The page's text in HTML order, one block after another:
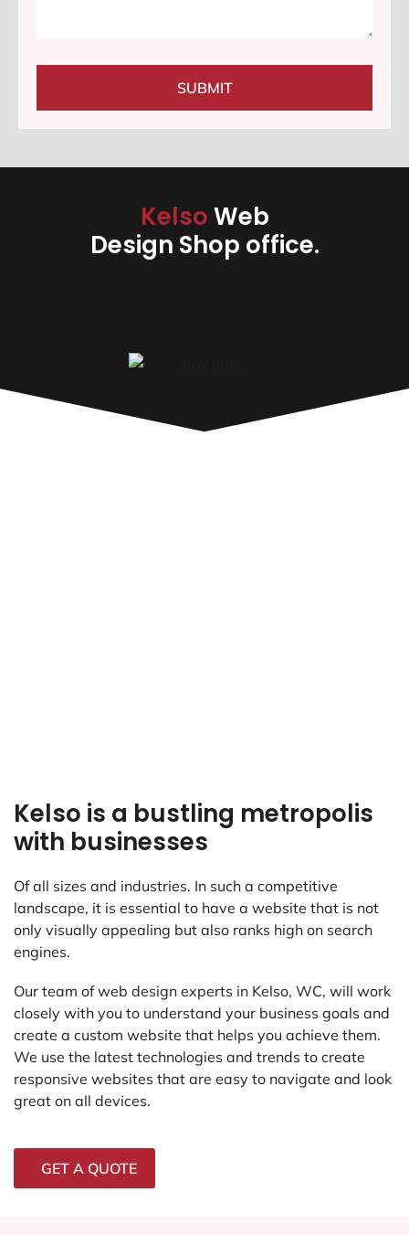
SUBMIT
KelsoWeb
Design Shop office.
Kelso is a bustling metropolis
with businesses
Of all sizes and industries. In such a competitive
landscape, it is essential to have a website that is not
only visually appealing but also ranks high on search
engines.
Our team of web design experts in Kelso, WC, will work
closely with you to understand your business goals and
create a custom website that helps you achieve them.
We use the latest technologies and trends to create
responsive websites that are easy to navigate and look
great on all devices.
GET A QUOTE